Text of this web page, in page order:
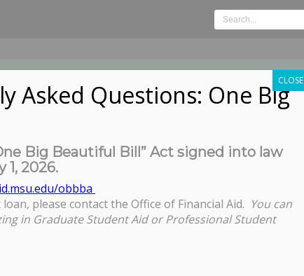
Asked Questions: One Big
Big Beautiful Bill” Act signed into law
2026.
obbba
please contact the Office of Financial Aid. You can
in Graduate Student Aid or Professional Student
CLOSE